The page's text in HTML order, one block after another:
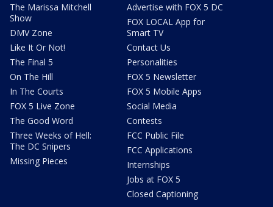
The Marissa Mitchell
Show
DMV Zone
Like It Or Not!
The Final 5
On The Hill
In The Courts
FOX 5 Live Zone
The Good Word
Three Weeks of Hell:
The DC Snipers
Missing Pieces
Advertise with FOX 5 DC
FOX LOCAL App for
Smart TV
Contact Us
Personalities
FOX 5 Newsletter
FOX 5 Mobile Apps
Social Media
Contests
FCC Public File
FCC Applications
Internships
Jobs at FOX 5
Closed Captioning